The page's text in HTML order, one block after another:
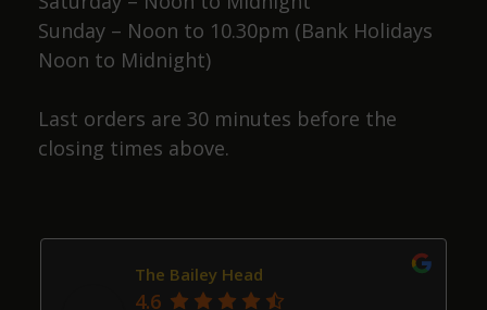
Sunday – Noon to 10.30pm (Bank Holidays
Noon to Midnight)
Last orders are 30 minutes before the
closing times above.
The Bailey Head
4.6